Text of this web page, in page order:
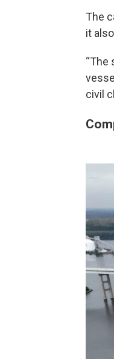
The
it
“The
civil